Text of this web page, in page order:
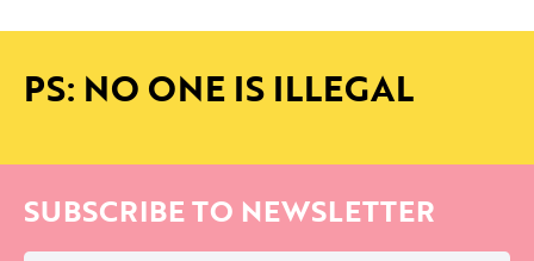
PS: NO ONE IS ILLEGAL
SUBSCRIBE TO NEWSLETTER